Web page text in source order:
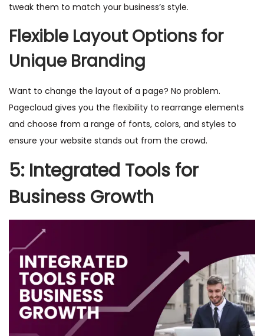
tweak them to match your business’s style.
Flexible Layout Options for
Unique Branding
Want to change the layout of a page? No problem.
Pagecloud gives you the flexibility to rearrange elements
and choose from a range of fonts, colors, and styles to
ensure your website stands out from the crowd.
5: Integrated Tools for
Business Growth